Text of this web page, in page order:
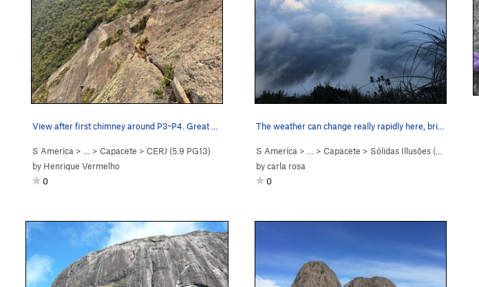
S America > … > Capacete > CERJ (5.9 PG13)
by Henrique Vermelho
0
The weather can change really rapidly here, bri…
S America > … > Capacete > Sólidas Illusōes (
bycarla rosa
0